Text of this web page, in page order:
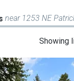
near 1253 NE
Showing